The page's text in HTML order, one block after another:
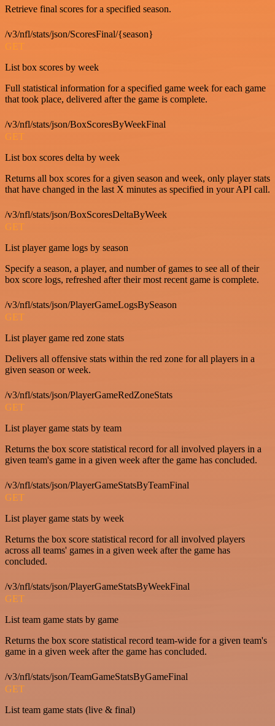
Retrieve final scores for a specified season.
/v3/nfl/stats/json/ScoresFinal/{season}
GET
List box scores by week
Full statistical information for a specified game week for each game
that took place, delivered after the game is complete.
/v3/nfl/stats/json/BoxScoresByWeekFinal
GET
List box scores delta by week
Returns all box scores for a given season and week, only player stats
that have changed in the last X minutes as specified in your API call.
/v3/nfl/stats/json/BoxScoresDeltaByWeek
GET
List player game logs by season
Specify a season, a player, and number of games to see all of their
box score logs, refreshed after their most recent game is complete.
/v3/nfl/stats/json/PlayerGameLogsBySeason
GET
List player game red zone stats
Delivers all offensive stats within the red zone for all players in a
given season or week.
/v3/nfl/stats/json/PlayerGameRedZoneStats
GET
List player game stats by team
Returns the box score statistical record for all involved players in a
given team's game in a given week after the game has concluded.
/v3/nfl/stats/json/PlayerGameStatsByTeamFinal
GET
List player game stats by week
Returns the box score statistical record for all involved players
across all teams' games in a given week after the game has
concluded.
/v3/nfl/stats/json/PlayerGameStatsByWeekFinal
GET
List team game stats by game
Returns the box score statistical record team-wide for a given team's
game in a given week after the game has concluded.
/v3/nfl/stats/json/TeamGameStatsByGameFinal
GET
List team game stats (live & final)